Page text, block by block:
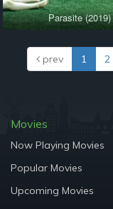
Parasite (2019)
prev 1 2
Movies
Now Playing Movies
Popular Movies
Upcoming Movies